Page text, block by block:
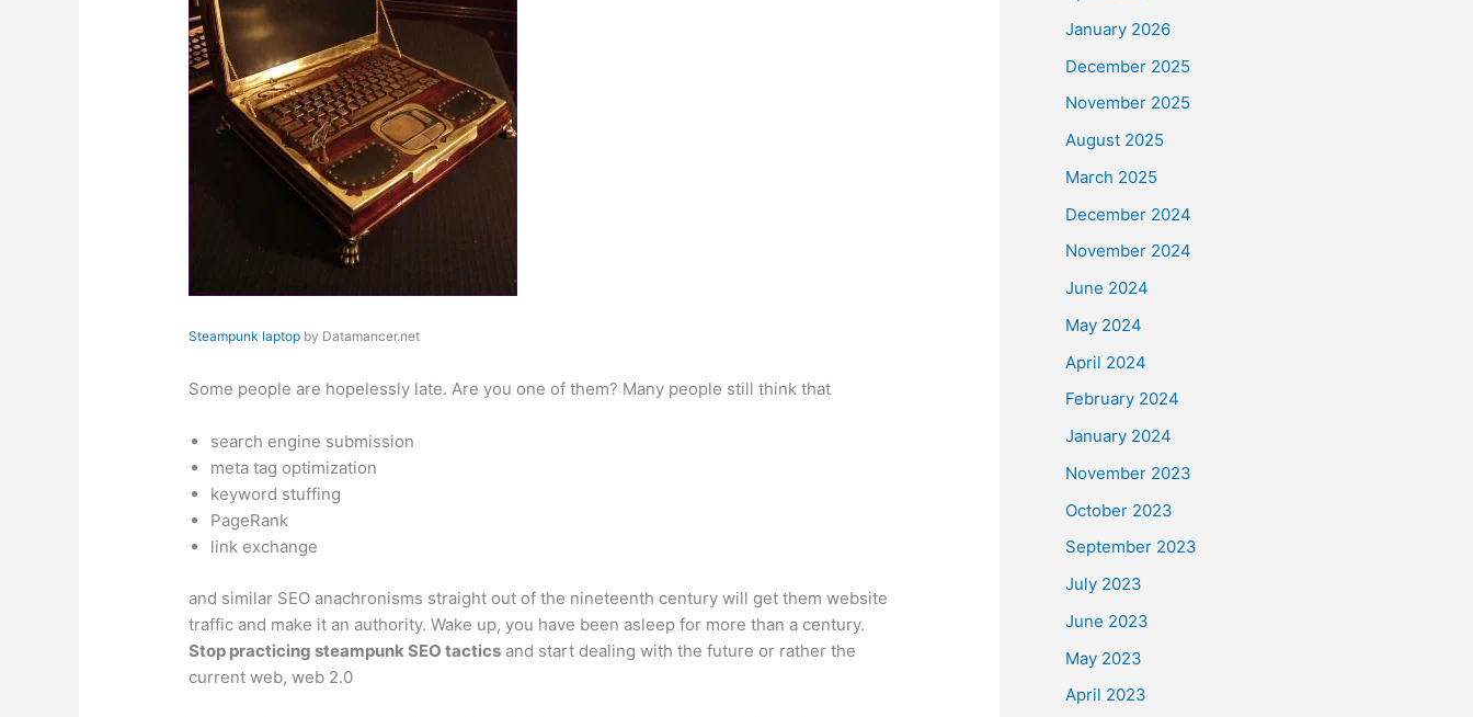
Steampunk laptop by Datamancer.net
Some people are hopelessly late. Are you one of them? Many people still think that
search engine submission
meta tag optimization
keyword stuffing
PageRank
link exchange
and similar SEO anachronisms straight out of the nineteenth century will get them website
traffic and make it an authority. Wake up, you have been asleep for more than a century.
Stop practicingsteampunk SEO tactics and start dealing with the future or rather the
current web, web 2.0
January 2026
December 2025
November 2025
August 2025
March 2025
December 2024
November 2024
June 2024
May 2024
April 2024
February 2024
January 2024
November 2023
October 2023
September 2023
July 2023
June 2023
May 2023
April 2023